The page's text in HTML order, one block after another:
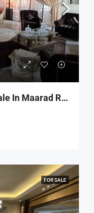
R9-3262 Apartment For Sale In Maarad Ring Tripoli – 500 M² شقة للبيع في المعرض رينغ طرابلس – 500 متر مربع
FOR SALE